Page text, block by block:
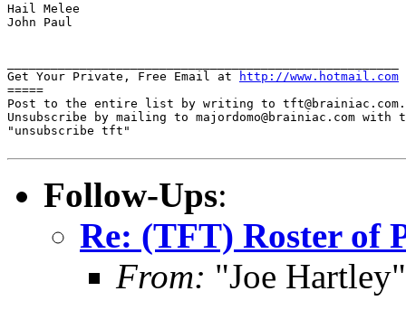
Hail Melee
John Paul
Get Your Private, Free Email at
http://www.hotmail.com
=====
Post to the entire list by writing to tft@brainiac.com.
Unsubscribe by mailing to majordomo@brainiac.com with
"unsubscribe tft"
Follow-Ups:
Re: (TFT) Roster of
From: "Joe